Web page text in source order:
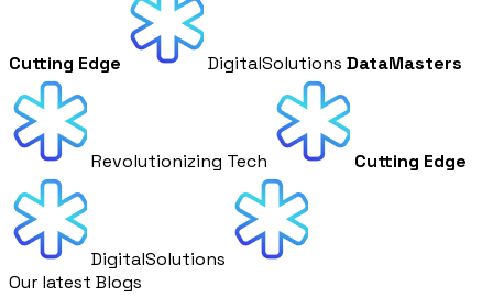
Cutting Edge DigitalSolutions DataMasters
Revolutionizing Tech Cutting Edge
DigitalSolutions
Our latest Blogs